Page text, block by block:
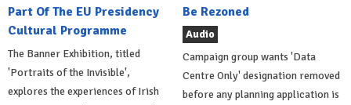
Part Of The EU Presidency
Cultural Programme
The Banner Exhibition, titled
'Portraits of the Invisible',
explores the experiences of Irish
Be Rezoned
Audio
Campaign group wants 'Data
Centre Only' designation removed
before any planning application is